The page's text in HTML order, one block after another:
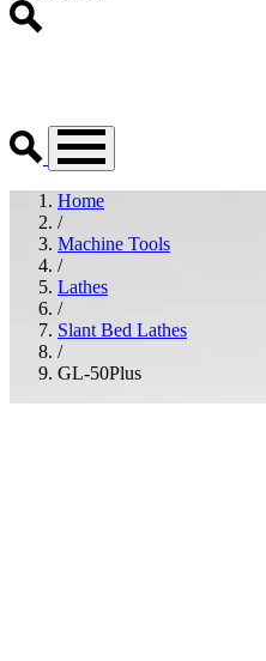
Home
/
Machine Tools
/
Lathes
/
Slant Bed Lathes
/
GL-50Plus